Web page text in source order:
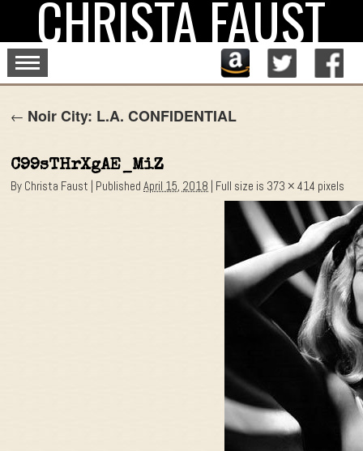
contentCHRISTA FAUST
← Noir City: L.A. CONFIDENTIAL
C99sTHrXgAE_MiZ
By Christa Faust Published April 15, 2018 Full size is 373 × 414 pixels